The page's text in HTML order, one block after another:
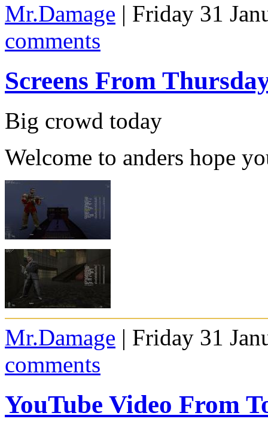
Mr.Damage | Friday 31
comments
Screens From
Big crowd today
Welcome to anders hope
Mr.Damage | Friday 31
comments
YouTube Video From